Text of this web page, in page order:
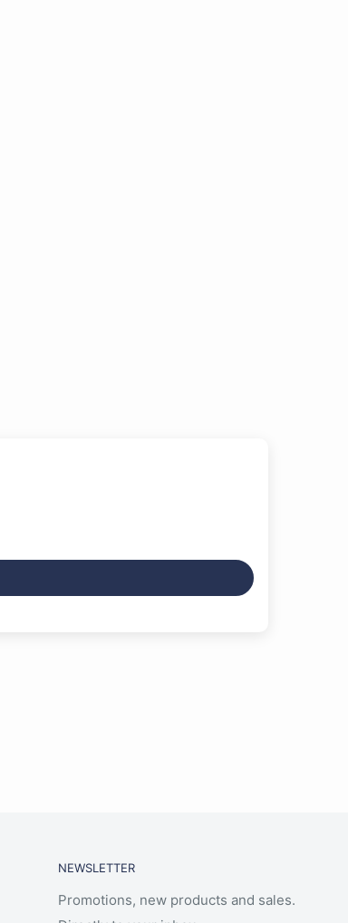
NEWSLETTER
Promotions, new products and sales.